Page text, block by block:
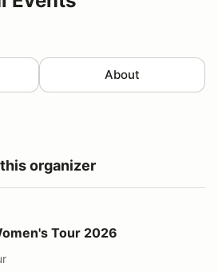
About
organizer
2026 Tour 2026